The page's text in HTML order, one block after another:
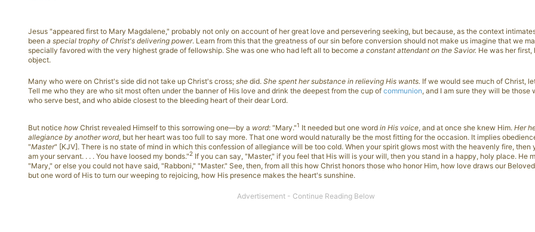
Jesus "appeared first to Mary Magdalene," probably not only on account of her great love and persevering seeking, but because, as the context
been a special trophy of Christ's delivering power. Learn from this that the greatness of our sin before conversion should not make us imagine that we
specially favored with the very highest grade of fellowship. She was one who had left all to become a constant attendant on the Savior. He was her first,
object.
Many who were on Christ's side did not take up Christ's cross; she did. She spent her substance in relieving His wants. If we would see much of Christ,
Tell me who they are who sit most often under the banner of His love and drink the deepest from the cup of communion, and I am sure they will be those
who serve best, and who abide closest to the bleeding heart of their dear Lord.
But notice how Christ revealed Himself to this sorrowing one—by a word: "Mary."1 It needed but one word in His voice, and at once she knew Him. Her
allegiance by another word, but her heart was too full to say more. That one word would naturally be the most fitting for the occasion. It implies
"Master" [KJV]. There is no state of mind in which this confession of allegiance will be too cold. When your spirit glows most with the heavenly fire, then
am your servant. . . . You have loosed my bonds."2 If you can say, "Master," if you feel that His will is your will, then you stand in a happy, holy place. He
"Mary," or else you could not have said, "Rabboni," "Master." See, then, from all this how Christ honors those who honor Him, how love draws our
but one word of His to turn our weeping to rejoicing, how His presence makes the heart's sunshine.